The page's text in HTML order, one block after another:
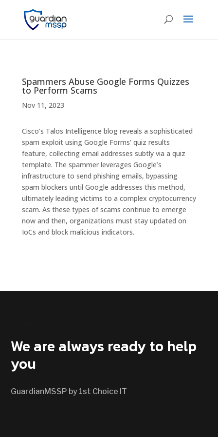
Spammers Abuse Google Forms Quizzes
to Perform Scams
Nov 11, 2023
Cisco’s Talos Intelligence blog reveals a sophisticated
spam exploit using Google Forms’ quiz results
feature, collecting email addresses subtly via a quiz
template. The spammer leverages Google’s
infrastructure to send phishing emails, bypassing
spam blockers until Google addresses this method,
ultimately leading victims to a complex cryptocurrency
scam. As these types of scams continue to emerge
now and then, organizations must stay updated on
IoCs and block malicious indicators.
We are always ready to help
you
GuardianMSSP by 1st Choice IT